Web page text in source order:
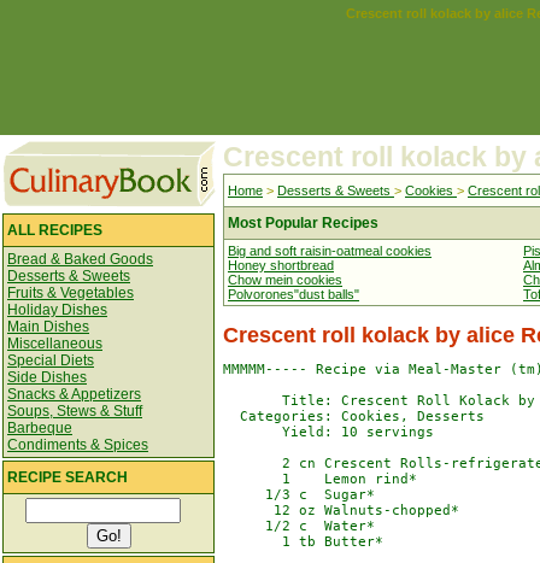
Crescent roll kolack by alice
ALL RECIPES
Bread & Baked Goods
Desserts & Sweets
Fruits & Vegetables
Holiday Dishes
Main Dishes
Miscellaneous
Special Diets
Side Dishes
Snacks & Appetizers
Soups, Stews & Stuff
Barbeque
Condiments & Spices
RECIPE SEARCH
Crescent roll kolack by
Home > Desserts & Sweets > Cookies > Crescent
Most Popular Recipes
Big and soft raisin-oatmeal cookies
Honey shortbread
Chow mein cookies
Polvorones"dust balls"
Crescent roll kolack by alice
MMMMM----- Recipe via Meal-Master
Title: Crescent Roll Kolack by
  Categories: Cookies, Desserts
       Yield: 10 servings
2 cn Crescent Rolls-
       1    Lemon rind*
     1/3 c  Sugar*
      12 oz Walnuts-chopped*
     1/2 c  Water*
       1 tb Butter*